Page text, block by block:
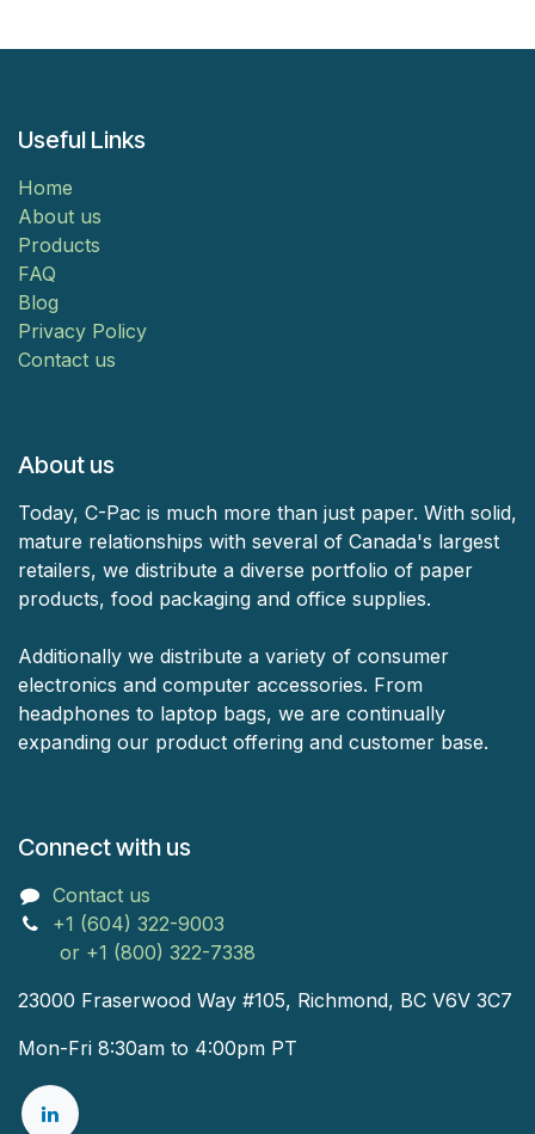
Useful Links
Home
About us
Products
FAQ
Blog
Privacy Policy
Contact us
About us
Today, C-Pac is much more than just paper. With solid,
mature relationships with several of Canada's largest
retailers, we distribute a diverse portfolio of paper
products, food packaging and office supplies.
Additionally we distribute a variety of consumer
electronics and computer accessories. From
headphones to laptop bags, we are continually
expanding our product offering and customer base.
Connect with us
Contact us
+1 (604) 322-9003
or +1 (800) 322-7338
23000 Fraserwood Way #105, Richmond, BC V6V 3C7
Mon-Fri 8:30am to 4:00pm PT